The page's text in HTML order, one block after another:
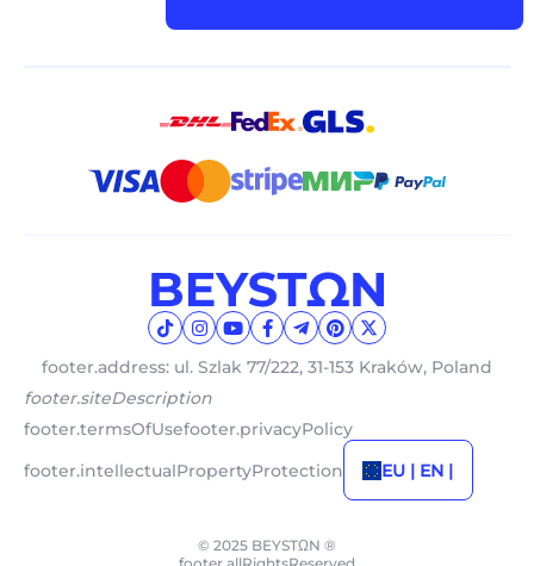
footer.address: ul. Szlak 77/222, 31-153 Kraków, Poland
footer.siteDescription
footer.termsOfUsefooter.privacyPolicy
footer.intellectualPropertyProtection
EU | EN |
© 2025 BEYSTΩN ®